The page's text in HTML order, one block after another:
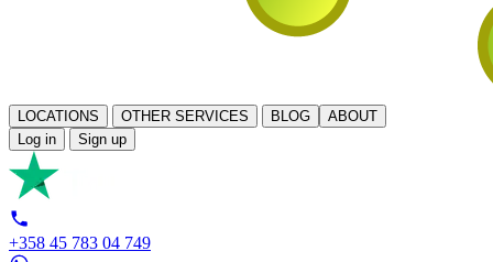
LOCATIONS OTHER SERVICES BLOG
ABOUT
Log in
Sign up
+358 45 783 04 749